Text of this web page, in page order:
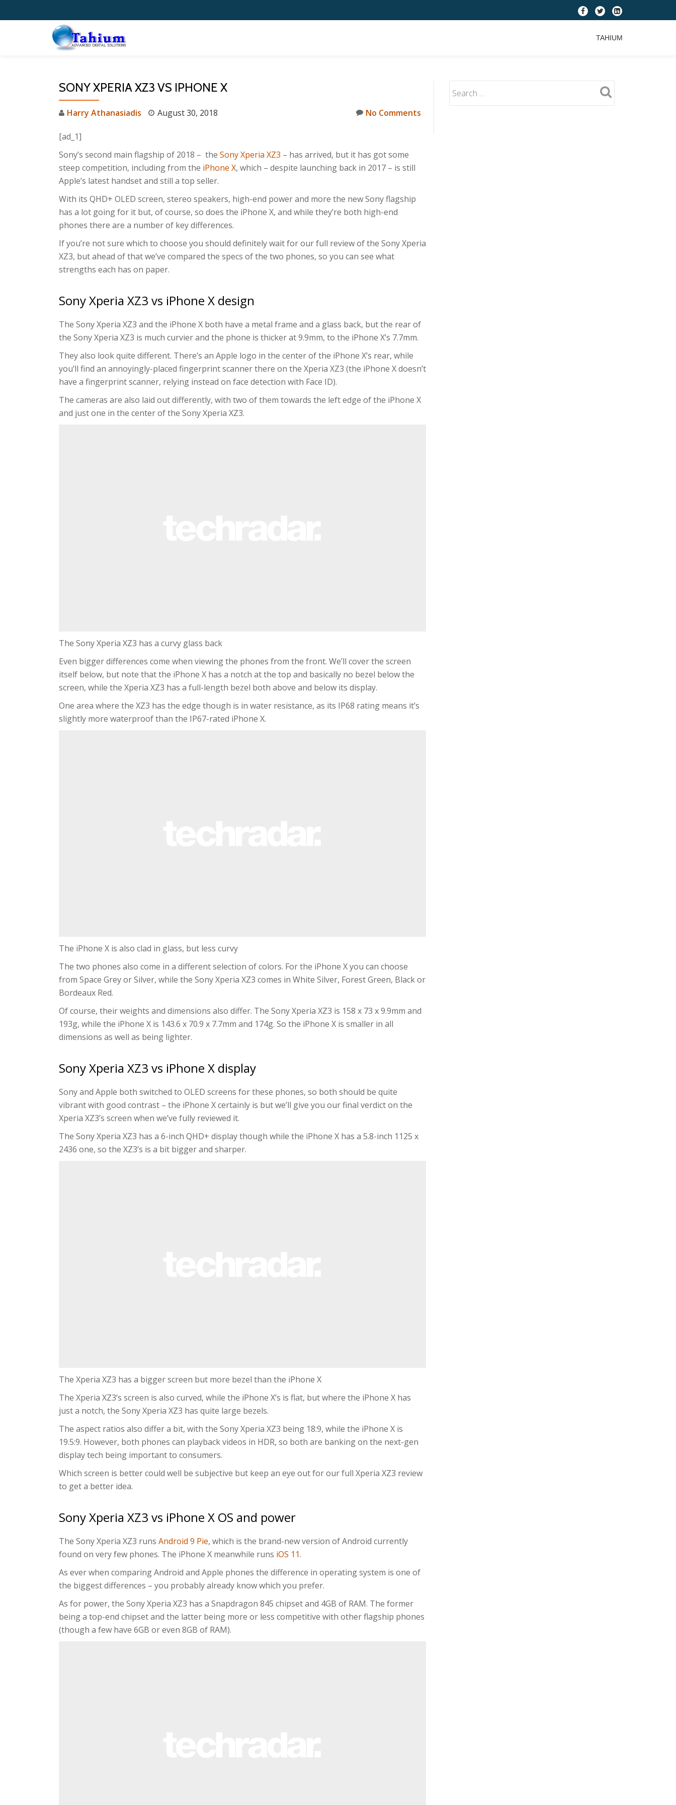
fa-
fa-
fa-
square
TAHIUM
SONY XPERIA XZ3 VS IPHONE X
Harry Athanasiadis August 30, 2018 No Comments
[ad_1]
Sony’s second main flagship of 2018 – the Sony Xperia XZ3 – has arrived, but it has got some
steep competition, including from the iPhone X, which – despite launching back in 2017 – is still
Apple’s latest handset and still a top seller.
With its QHD+ OLED screen, stereo speakers, high-end power and more the new Sony flagship
has a lot going for it but, of course, so does the iPhone X, and while they’re both high-end
phones there are a number of key differences.
If you’re not sure which to choose you should definitely wait for our full review of the Sony Xperia
XZ3, but ahead of that we’ve compared the specs of the two phones, so you can see what
strengths each has on paper.
Sony Xperia XZ3 vs iPhone X design
The Sony Xperia XZ3 and the iPhone X both have a metal frame and a glass back, but the rear of
the Sony Xperia XZ3 is much curvier and the phone is thicker at 9.9mm, to the iPhone X’s 7.7mm.
They also look quite different. There’s an Apple logo in the center of the iPhone X’s rear, while
you’ll find an annoyingly-placed fingerprint scanner there on the Xperia XZ3 (the iPhone X doesn’t
have a fingerprint scanner, relying instead on face detection with Face ID).
The cameras are also laid out differently, with two of them towards the left edge of the iPhone X
and just one in the center of the Sony Xperia XZ3.
The Sony Xperia XZ3 has a curvy glass back
Even bigger differences come when viewing the phones from the front. We’ll cover the screen
itself below, but note that the iPhone X has a notch at the top and basically no bezel below the
screen, while the Xperia XZ3 has a full-length bezel both above and below its display.
One area where the XZ3 has the edge though is in water resistance, as its IP68 rating means it’s
slightly more waterproof than the IP67-rated iPhone X.
The iPhone X is also clad in glass, but less curvy
The two phones also come in a different selection of colors. For the iPhone X you can choose
from Space Grey or Silver, while the Sony Xperia XZ3 comes in White Silver, Forest Green, Black or
Bordeaux Red.
Of course, their weights and dimensions also differ. The Sony Xperia XZ3 is 158 x 73 x 9.9mm and
193g, while the iPhone X is 143.6 x 70.9 x 7.7mm and 174g. So the iPhone X is smaller in all
dimensions as well as being lighter.
Sony Xperia XZ3 vs iPhone X display
Sony and Apple both switched to OLED screens for these phones, so both should be quite
vibrant with good contrast – the iPhone X certainly is but we’ll give you our final verdict on the
Xperia XZ3’s screen when we’ve fully reviewed it.
The Sony Xperia XZ3 has a 6-inch QHD+ display though while the iPhone X has a 5.8-inch 1125 x
2436 one, so the XZ3’s is a bit bigger and sharper.
The Xperia XZ3 has a bigger screen but more bezel than the iPhone X
The Xperia XZ3’s screen is also curved, while the iPhone X’s is flat, but where the iPhone X has
just a notch, the Sony Xperia XZ3 has quite large bezels.
The aspect ratios also differ a bit, with the Sony Xperia XZ3 being 18:9, while the iPhone X is
19.5:9. However, both phones can playback videos in HDR, so both are banking on the next-gen
display tech being important to consumers.
Which screen is better could well be subjective but keep an eye out for our full Xperia XZ3 review
to get a better idea.
Sony Xperia XZ3 vs iPhone X OS and power
The Sony Xperia XZ3 runs Android 9 Pie, which is the brand-new version of Android currently
found on very few phones. The iPhone X meanwhile runs iOS 11.
As ever when comparing Android and Apple phones the difference in operating system is one of
the biggest differences – you probably already know which you prefer.
As for power, the Sony Xperia XZ3 has a Snapdragon 845 chipset and 4GB of RAM. The former
being a top-end chipset and the latter being more or less competitive with other flagship phones
(though a few have 6GB or even 8GB of RAM).